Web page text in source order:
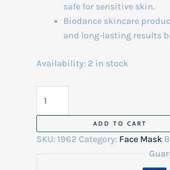
safe for sensitive skin.
Biodance skincare
and long-lasting results
Availability: 2 in stock
Bio
Real
ADD TO CART
SKU: 1962 Category: Face Mask